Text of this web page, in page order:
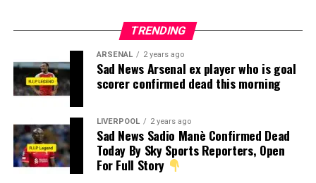
TRENDING
ARSENAL 2 years ago
Sad News Arsenal ex player who is goal
scorer confirmed dead this morning
LIVERPOOL 2 years ago
Sad News Sadio Manè Confirmed Dead
Today By Sky Sports Reporters, Open
For Full Story